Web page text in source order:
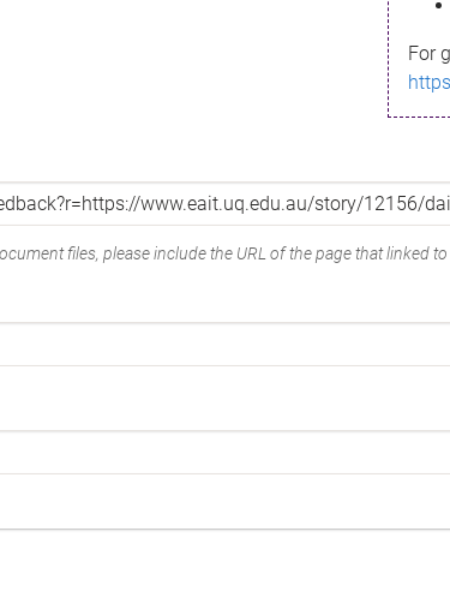
For
files, please include the URL of the page that linked to